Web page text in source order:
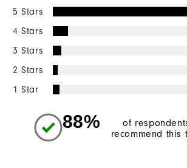
5 Stars
4 Stars
3 Stars
2 Stars
1 Star
88%
of
recommend this